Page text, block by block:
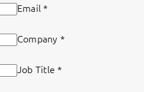
Email*
Company *
Job Title*